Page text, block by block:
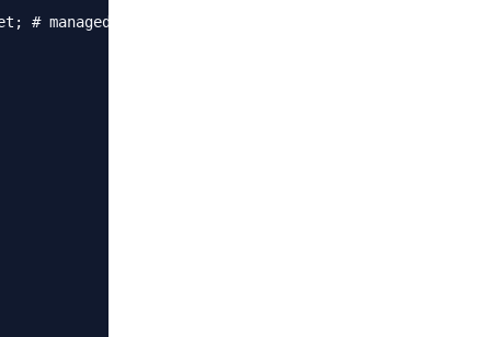
# managed by Certbot